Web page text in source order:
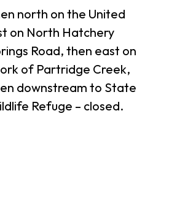
north on the United
on North Hatchery
Road, then east on
of Partridge Creek,
downstream to State
Refuge – closed.